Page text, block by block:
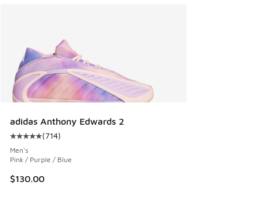
adidas Anthony Edwards 2
Average customer rating - [5 out of 5 stars], 714 reviews
(714)
Men's
Pink / Purple / Blue
$130.00